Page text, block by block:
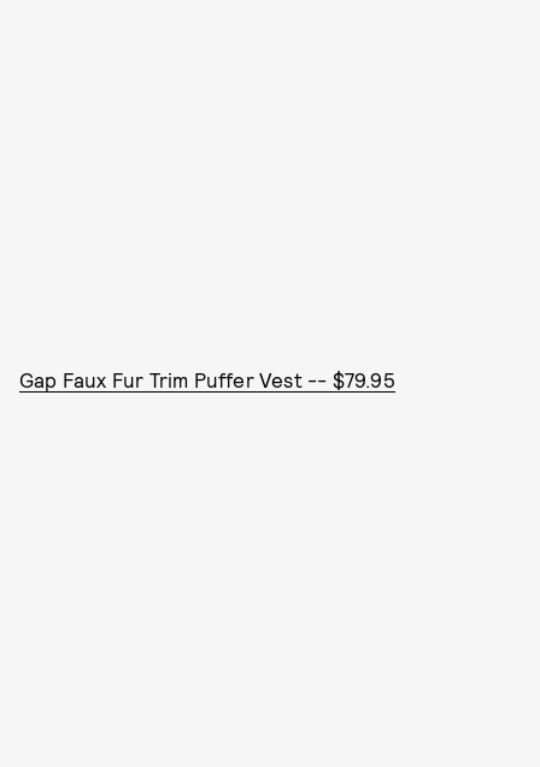
Gap Faux Fur Trim Puffer Vest -- $79.95